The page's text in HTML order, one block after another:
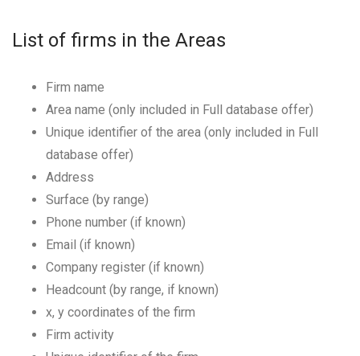
List of firms in the Areas
Firm name
Area name (only included in Full database offer)
Unique identifier of the area (only included in Full
database offer)
Address
Surface (by range)
Phone number (if known)
Email (if known)
Company register (if known)
Headcount (by range, if known)
x, y coordinates of the firm
Firm activity